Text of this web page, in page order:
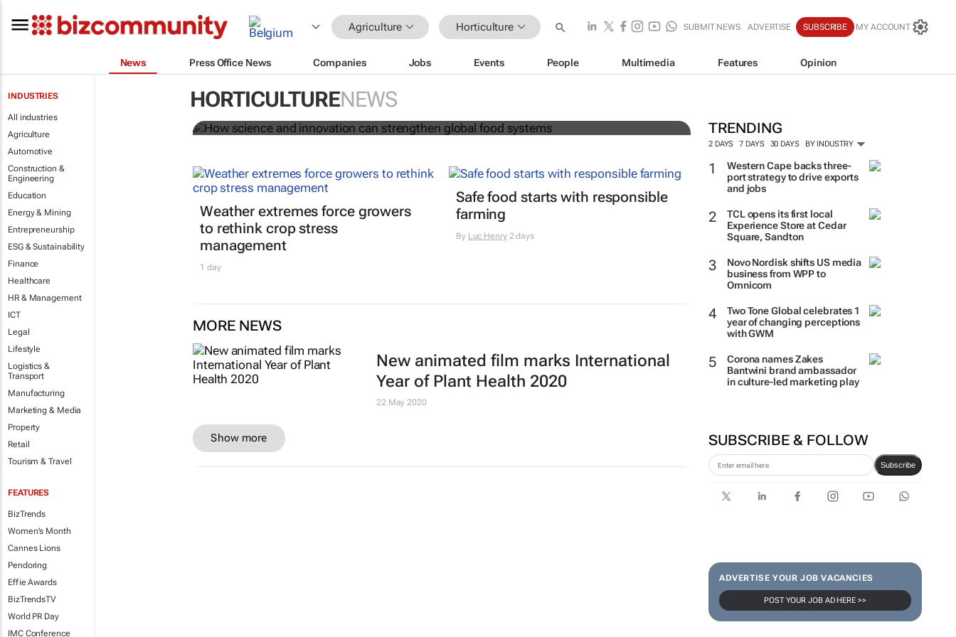
Agriculture Horticulture SUBMIT NEWS ADVERTISE SUBSCRIBE MY ACCOUNT
News Press Office News Companies Jobs Events People Multimedia Features Opinion
INDUSTRIES
All industries
Agriculture
Automotive
Construction &
Engineering
Education
Energy & Mining
Entrepreneurship
ESG & Sustainability
Finance
Healthcare
HR & Management
ICT
Legal
Lifestyle
Logistics &
Transport
Manufacturing
Marketing & Media
Property
Retail
Tourism & Travel
FEATURES
BizTrends
Women's Month
Cannes Lions
Pendoring
Effie Awards
BizTrendsTV
World PR Day
IMC Conference
HORTICULTURENEWS
TRENDING
2 DAYS 7 DAYS 30 DAYS BY INDUSTRY
Western Cape backs three-
port strategy to drive exports
and jobs
TCL opens its first local
Experience Store at Cedar
Square, Sandton
Novo Nordisk shifts US media
business from WPP to
Omnicom
Two Tone Global celebrates 1
year of changing perceptions
with GWM
Corona names Zakes
Bantwini brand ambassador
in culture-led marketing play
SUBSCRIBE & FOLLOW
Subscribe
ADVERTISE YOUR JOB VACANCIES
POST YOUR JOB AD HERE >>
How science and innovation can strengthen global
food systems
Weather extremes force growers
to rethink crop stress
management
1 day
Safe food starts with responsible
farming
By Luc Henry2 days
MORE NEWS
New animated film marks International
Year of Plant Health 2020
22 May 2020
Show more